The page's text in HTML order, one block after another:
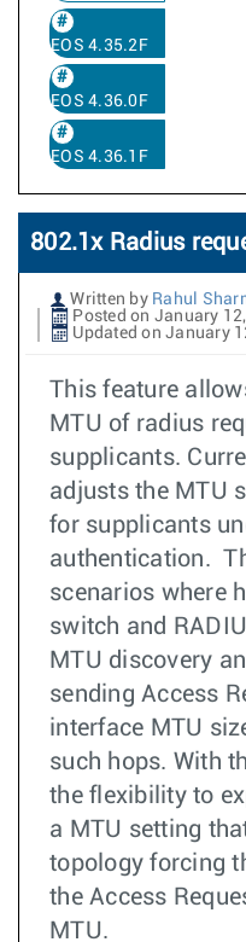
EOS 4.35.2F
EOS 4.36.0F
EOS 4.36.1F
802.1x Radius
Written by Rahul
Posted on January
Updated on January
This feature
MTU of radius
supplicants.
adjusts the MTU
for supplicants
authentication.
scenarios where
switch and
MTU discovery
sending Access
interface MTU
such hops. With
the flexibility to
a MTU setting
topology forcing
the Access
MTU.